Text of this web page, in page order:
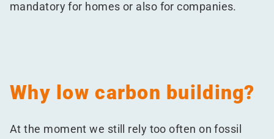
mandatory for homes or also for companies.
Why low carbon building?
At the moment we still rely too often on fossil